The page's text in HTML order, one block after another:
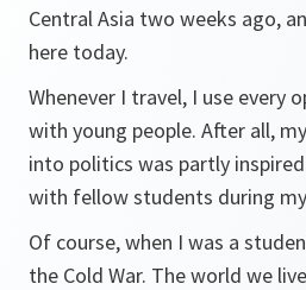
Central Asia two weeks ago,
here today.
Whenever I travel, I use every
with young people. After all,
into politics was partly
with fellow students during
Of course, when I was a
the Cold War. The world we